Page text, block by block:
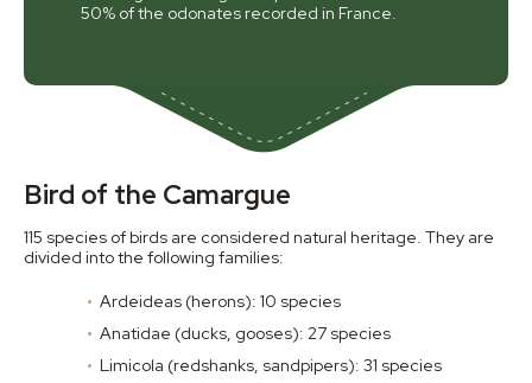
50% of the odonates recorded in France.
Bird of the Camargue
115 species of birds are considered natural heritage. They are
divided into the following families:
Ardeideas (herons): 10 species
Anatidae (ducks, gooses): 27 species
Limicola (redshanks, sandpipers): 31 species